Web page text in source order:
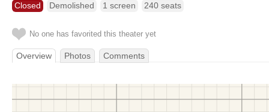
Closed Demolished 1 screen 240 seats
No one has favorited this theater yet
Overview Photos Comments